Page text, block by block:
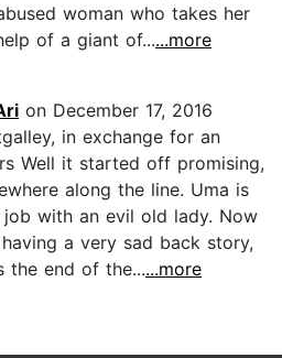
woman who takes her
of a giant of......more
on December 17, 2016
in exchange for an
Well it started off promising,
along the line. Uma is
with an evil old lady. Now
a very sad back story,
the end of the......more